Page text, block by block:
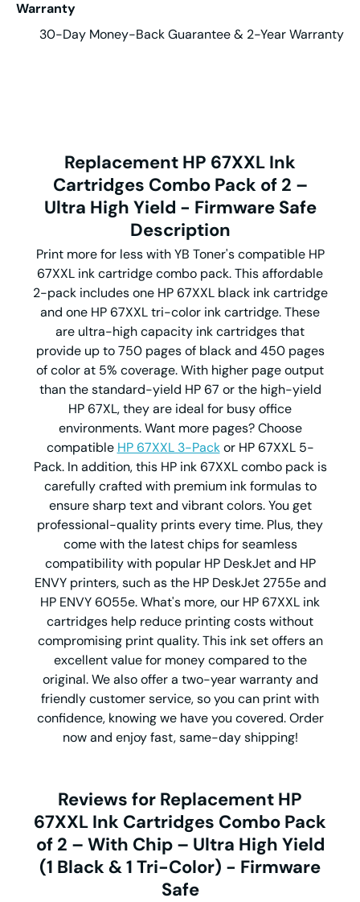
Warranty
30-Day Money-Back Guarantee & 2-Year Warranty
Replacement HP 67XXL Ink
Cartridges Combo Pack of 2 –
Ultra High Yield - Firmware Safe
Description
Print more for less with YB Toner's compatible HP
67XXL ink cartridge combo pack. This affordable
2-pack includes one HP 67XXL black ink cartridge
and one HP 67XXL tri-color ink cartridge. These
are ultra-high capacity ink cartridges that
provide up to 750 pages of black and 450 pages
of color at 5% coverage. With higher page output
than the standard-yield HP 67 or the high-yield
HP 67XL, they are ideal for busy office
environments. Want more pages? Choose
compatible HP 67XXL 3-Packor HP 67XXL 5-
Pack. In addition, this HP ink 67XXL combo pack is
carefully crafted with premium ink formulas to
ensure sharp text and vibrant colors. You get
professional-quality prints every time. Plus, they
come with the latest chips for seamless
compatibility with popular HP DeskJet and HP
ENVY printers, such as the HP DeskJet 2755e and
HP ENVY 6055e. What's more, our HP 67XXL ink
cartridges help reduce printing costs without
compromising print quality. This ink set offers an
excellent value for money compared to the
original. We also offer a two-year warranty and
friendly customer service, so you can print with
confidence, knowing we have you covered. Order
now and enjoy fast, same-day shipping!
Reviews for Replacement HP
67XXL Ink Cartridges Combo Pack
of 2 – With Chip – Ultra High Yield
(1 Black & 1 Tri-Color) - Firmware
Safe